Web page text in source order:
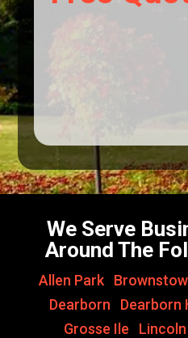
We Serve
Around The
Allen Park
Dearborn
Dearborn
Grosse Ile